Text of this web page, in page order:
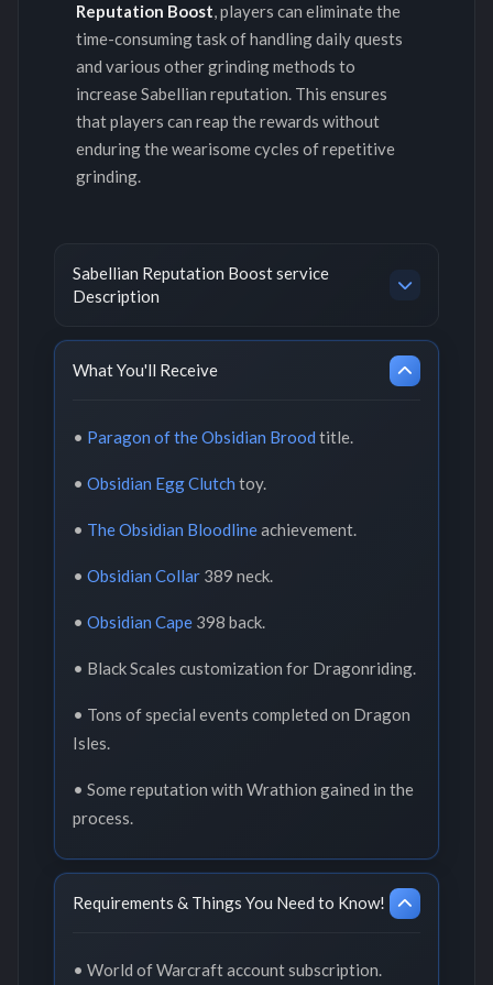
Reputation Boost, players can eliminate the
time-consuming task of handling daily quests
and various other grinding methods to
increase Sabellian reputation. This ensures
that players can reap the rewards without
enduring the wearisome cycles of repetitive
grinding.
Sabellian Reputation Boost service
Description
What You'll Receive
• Paragon of the Obsidian Brood title.
• Obsidian Egg Clutch toy.
• The Obsidian Bloodlineachievement.
• Obsidian Collar 389 neck.
• Obsidian Cape 398 back.
• Black Scales customization for Dragonriding.
• Tons of special events completed on Dragon
Isles.
• Some reputation with Wrathion gained in the
process.
Requirements & Things You Need to Know!
• World of Warcraft account subscription.